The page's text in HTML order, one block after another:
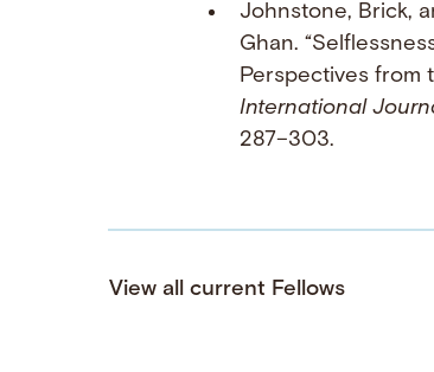
Johnstone, Brick,
Ghan.
Perspectives from
International
287–303.
View all current Fellows